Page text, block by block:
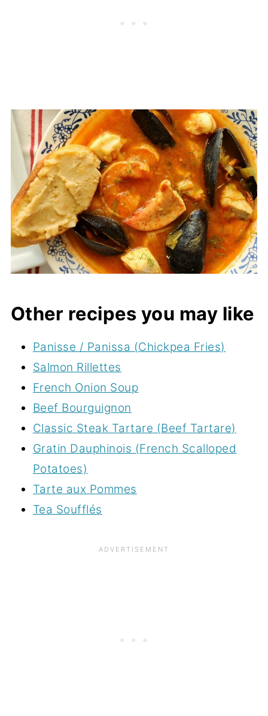
Other recipes you may like
Panisse / Panissa (Chickpea Fries)
Salmon Rillettes
French Onion Soup
Beef Bourguignon
Classic Steak Tartare (Beef Tartare)
Gratin Dauphinois (French Scalloped
Potatoes)
Tarte aux Pommes
Tea Soufflés